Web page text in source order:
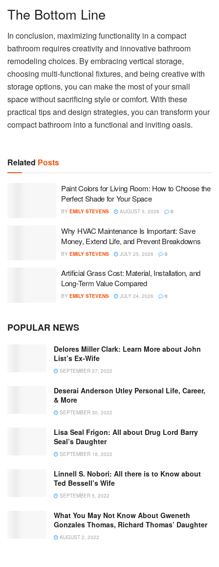
The Bottom Line
In conclusion, maximizing functionality in a compact
bathroom requires creativity and innovative bathroom
remodeling choices. By embracing vertical storage,
choosing multi-functional fixtures, and being creative with
storage options, you can make the most of your small
space without sacrificing style or comfort. With these
practical tips and design strategies, you can transform your
compact bathroom into a functional and inviting oasis.
Related Posts
Paint Colors for Living Room: How to Choose the
Perfect Shade for Your Space
BY EMILY STEVENS AUGUST 5, 2026 0
Why HVAC Maintenance Is Important: Save
Money, Extend Life, and Prevent Breakdowns
BY EMILY STEVENS JULY 25, 2026 0
Artificial Grass Cost: Material, Installation, and
Long-Term Value Compared
BY EMILY STEVENS JULY 24, 2026 0
POPULAR NEWS
Delores Miller Clark: Learn More about John
List’s Ex-Wife
SEPTEMBER 27, 2022
Deserai Anderson Utley Personal Life, Career,
& More
SEPTEMBER 30, 2022
Lisa Seal Frigon: All about Drug Lord Barry
Seal’s Daughter
SEPTEMBER 18, 2022
Linnell S. Nobori: All there is to Know about
Ted Bessell’s Wife
SEPTEMBER 5, 2022
What You May Not Know About Gweneth
Gonzales Thomas, Richard Thomas’ Daughter
AUGUST 2, 2022